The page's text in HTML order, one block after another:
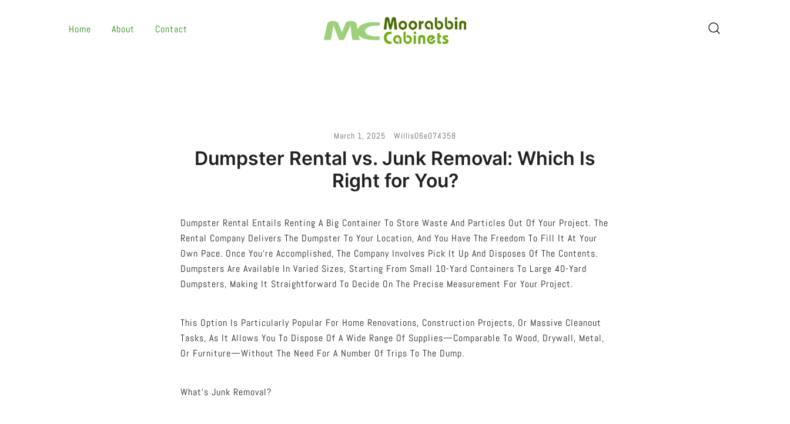
Home About Contact
March 1, 2025 Willis06e074358
Dumpster Rental vs. Junk Removal: Which Is
Right for You?
Dumpster Rental Entails Renting A Big Container To Store Waste And Particles Out Of Your Project. The
Rental Company Delivers The Dumpster To Your Location, And You Have The Freedom To Fill It At Your
Own Pace. Once You’re Accomplished, The Company Involves Pick It Up And Disposes Of The Contents.
Dumpsters Are Available In Varied Sizes, Starting From Small 10-Yard Containers To Large 40-Yard
Dumpsters, Making It Straightforward To Decide On The Precise Measurement For Your Project.
This Option Is Particularly Popular For Home Renovations, Construction Projects, Or Massive Cleanout
Tasks, As It Allows You To Dispose Of A Wide Range Of Supplies—Comparable To Wood, Drywall, Metal,
Or Furniture—Without The Need For A Number Of Trips To The Dump.
What’s Junk Removal?